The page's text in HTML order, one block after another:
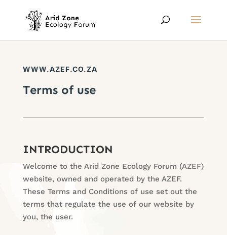
WWW.AZEF.CO.ZA
Terms of use
INTRODUCTION
Welcome to the Arid Zone Ecology Forum (AZEF)
website, owned and operated by the AZEF.
These Terms and Conditions of use set out the
terms that regulate the use of our website by
you, the user.